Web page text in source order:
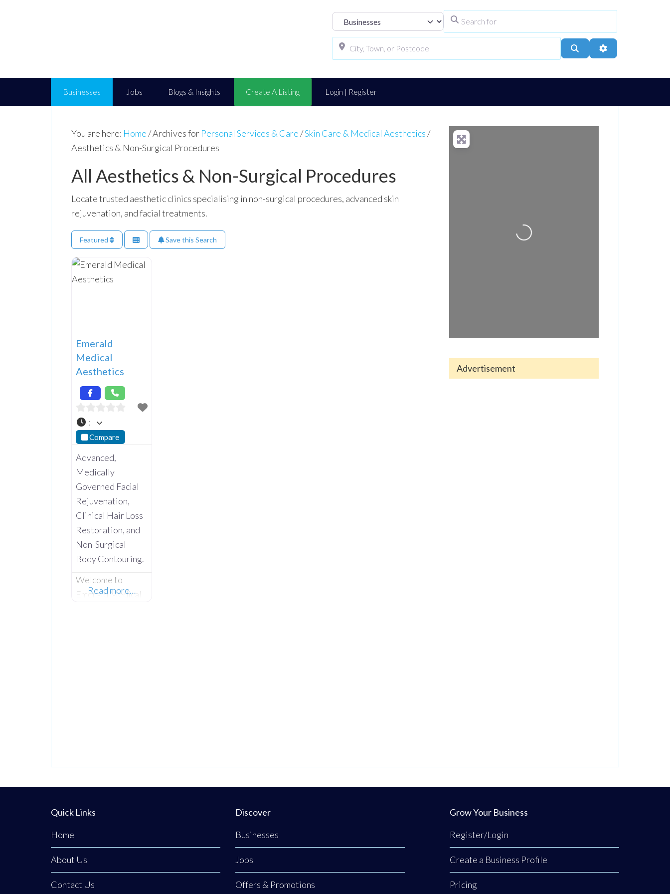
Select search type
Search Advanced Filters
Businesses Jobs Blogs & Insights Create A Listing Login | Register
You are here: Home/Archives for Personal Services & Care/Skin Care & Medical Aesthetics/
Aesthetics & Non-Surgical Procedures
All Aesthetics & Non-Surgical Procedures
Locate trusted aesthetic clinics specialising in non-surgical procedures, advanced skin
rejuvenation, and facial treatments.
Featured Save this Search
Emerald
Medical
Aesthetics
:
Compare
Advanced,
Medically
Governed Facial
Rejuvenation,
Clinical Hair Loss
Restoration, and
Non-Surgical
Body Contouring.
Welcome to
Emerald Medical
Co. Tyrone,
premier all-island
medical
procedures,
advanced facial
Read more…
Loading...
Advertisement
Quick Links
Home
About Us
Contact Us
Discover
Businesses
Jobs
Offers & Promotions
Grow Your Business
Register/Login
Create a Business Profile
Pricing